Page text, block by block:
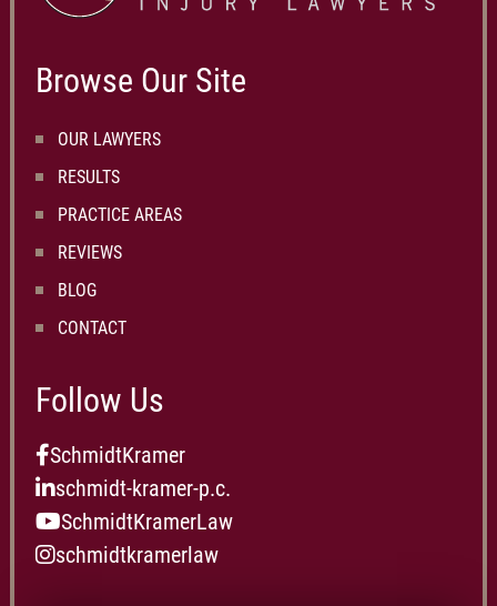
Browse Our Site
OUR LAWYERS
RESULTS
PRACTICE AREAS
REVIEWS
BLOG
CONTACT
Follow Us
SchmidtKramer
schmidt-kramer-p.c.
SchmidtKramerLaw
schmidtkramerlaw